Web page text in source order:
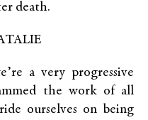
death.
a very progressive
the work of all
ourselves on being